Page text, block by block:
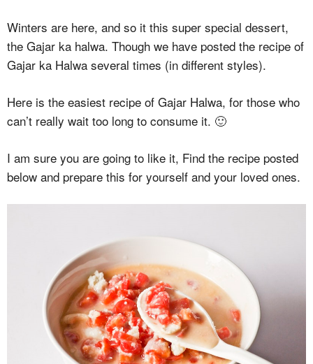
Winters are here, and so it this super special dessert,
the Gajar ka halwa. Though we have posted the recipe of
Gajar ka Halwa several times (in different styles).
Here is the easiest recipe of Gajar Halwa, for those who
can’t really wait too long to consume it. 🙂
I am sure you are going to like it, Find the recipe posted
below and prepare this for yourself and your loved ones.